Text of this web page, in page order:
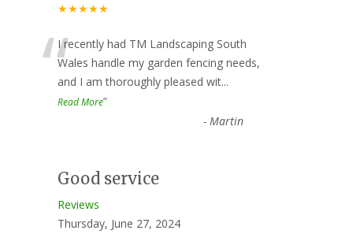
★★★★★
“I recently had TM Landscaping South
Wales handle my garden fencing needs,
and I am thoroughly pleased wit...
Read More”
- Martin
Good service
Reviews
Thursday, June 27, 2024